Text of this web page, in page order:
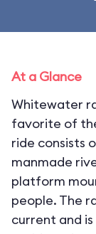
At a Glance
Whitewater
favorite of
ride consists
manmade
platform
people. The
current and